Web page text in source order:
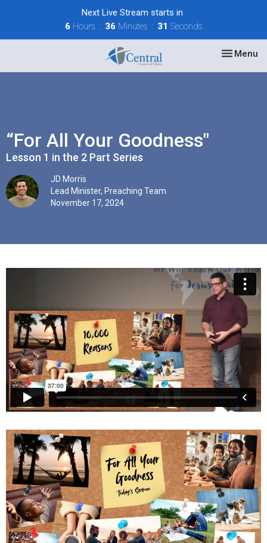
Next Live Stream starts in
6 Hours 36 Minutes 31 Seconds
Toggle
Menu
“For All Your Goodness"
Lesson 1 in the 2 Part Series
JD Morris
Lead Minister, Preaching Team
November 17, 2024